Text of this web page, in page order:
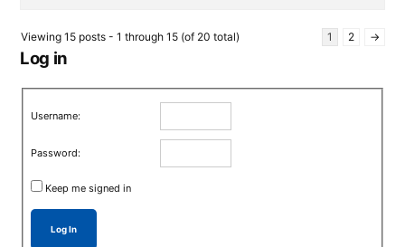
Viewing 15 posts - 1 through 15 (of 20 total) 1 2 →
Log in
Username:
Password:
Keep me signed in
Log In